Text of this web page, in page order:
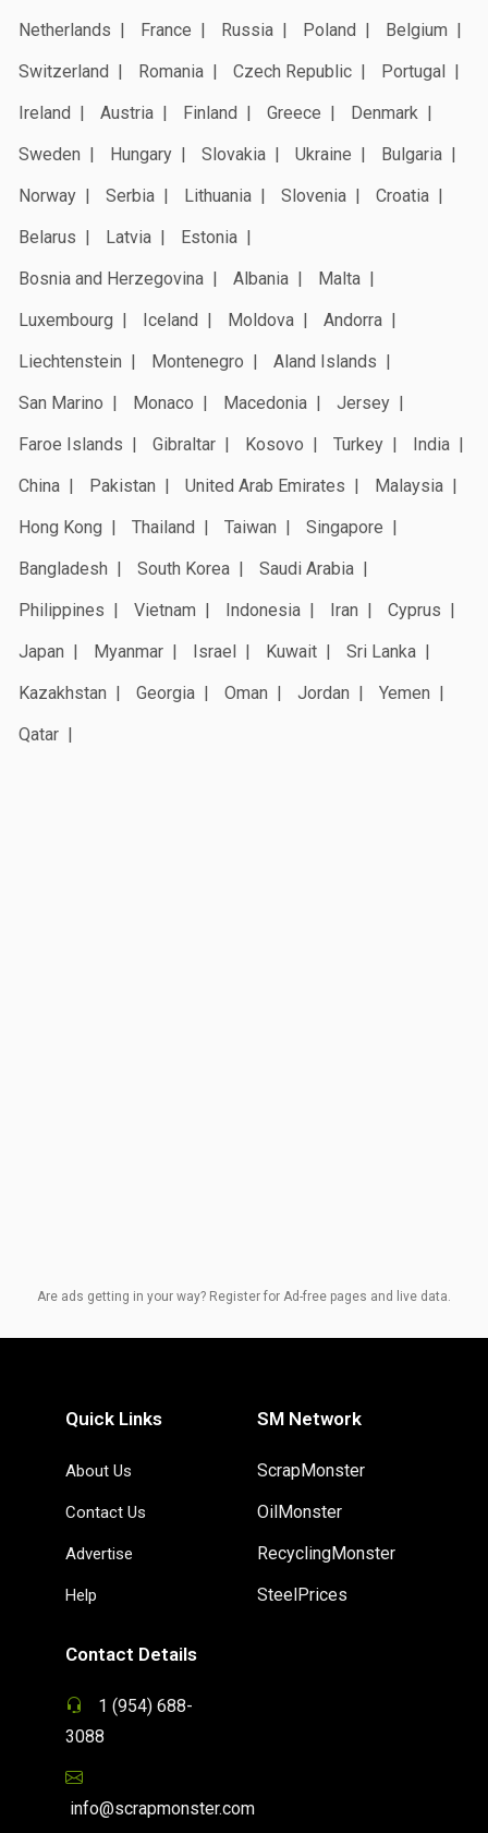
Netherlands
France Russia Poland
Belgium
Switzerland
Romania Czech Republic
Portugal
Ireland
Austria Finland Greece
Denmark
Sweden
Hungary Slovakia Ukraine
Bulgaria
Norway
Serbia Lithuania Slovenia
Croatia
Belarus
Latvia
Estonia
Bosnia and Herzegovina
Albania
Malta
Luxembourg
Iceland Moldova
Andorra
Liechtenstein
Montenegro
Aland Islands
San Marino
Monaco Macedonia
Jersey
Faroe Islands
Gibraltar Kosovo Turkey
India
China
Pakistan United Arab Emirates
Malaysia
Hong Kong
Thailand Taiwan
Singapore
Bangladesh
South Korea
Saudi Arabia
Philippines
Vietnam Indonesia Iran
Cyprus
Japan
Myanmar Israel Kuwait
Sri Lanka
Kazakhstan
Georgia Oman Jordan
Yemen
Qatar
Are ads getting in your way? Register for Ad-free pages and live data.
Quick Links
About Us
Contact Us
Advertise
Help
SM Network
ScrapMonster
OilMonster
RecyclingMonster
SteelPrices
Contact Details
1 (954) 688-
3088
info@scrapmonster.com